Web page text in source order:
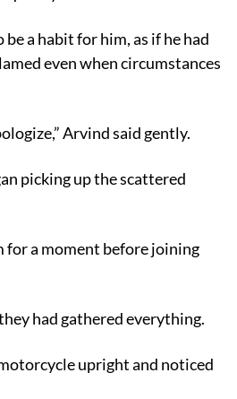
a habit for him, as if he had
even when circumstances
Arvind said gently.
picking up the scattered
for a moment before joining
had gathered everything.
upright and noticed